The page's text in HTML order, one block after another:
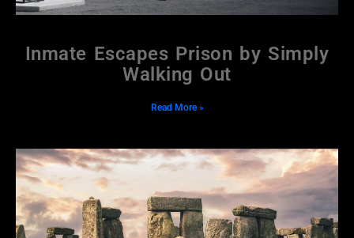
Inmate Escapes Prison by Simply
Walking Out
Read More »